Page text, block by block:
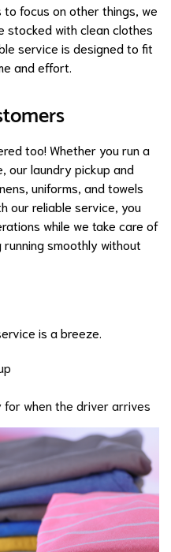
focus on other things, we
stocked with clean clothes
service is designed to fit
and effort.
too! Whether you run a
our laundry pickup and
uniforms, and towels
our reliable service, you
while we take care of
smoothly without
is a breeze.
when the driver arrives